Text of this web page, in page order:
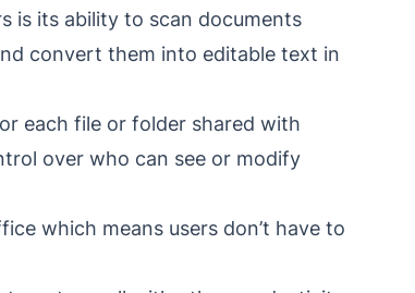
is its ability to scan documents
convert them into editable text in
each file or folder shared with
over who can see or modify
which means users don’t have to